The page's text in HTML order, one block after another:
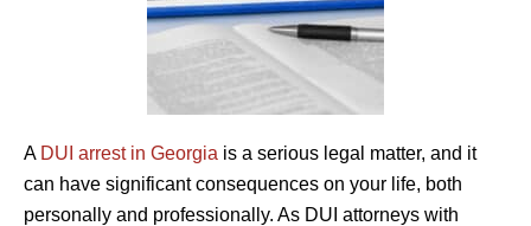
A DUI arrest in Georgia is a serious legal matter, and it
can have significant consequences on your life, both
personally and professionally. As DUI attorneys with